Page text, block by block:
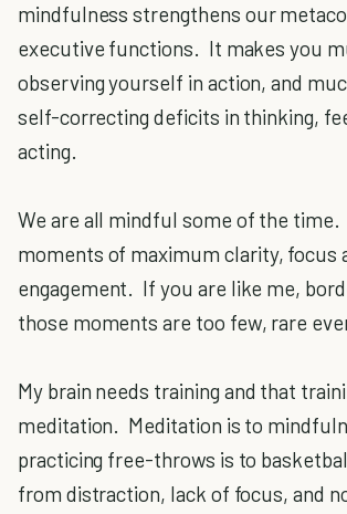
mindfulness strengthens our
executive functions. It makes you
observing yourself in action, and
self-correcting deficits in thinking,
acting.
We are all mindful some of the time.
moments of maximum clarity, focus
engagement. If you are like me,
those moments are too few, rare
My brain needs training and that
meditation. Meditation is to
practicing free-throws is to
from distraction, lack of focus, and